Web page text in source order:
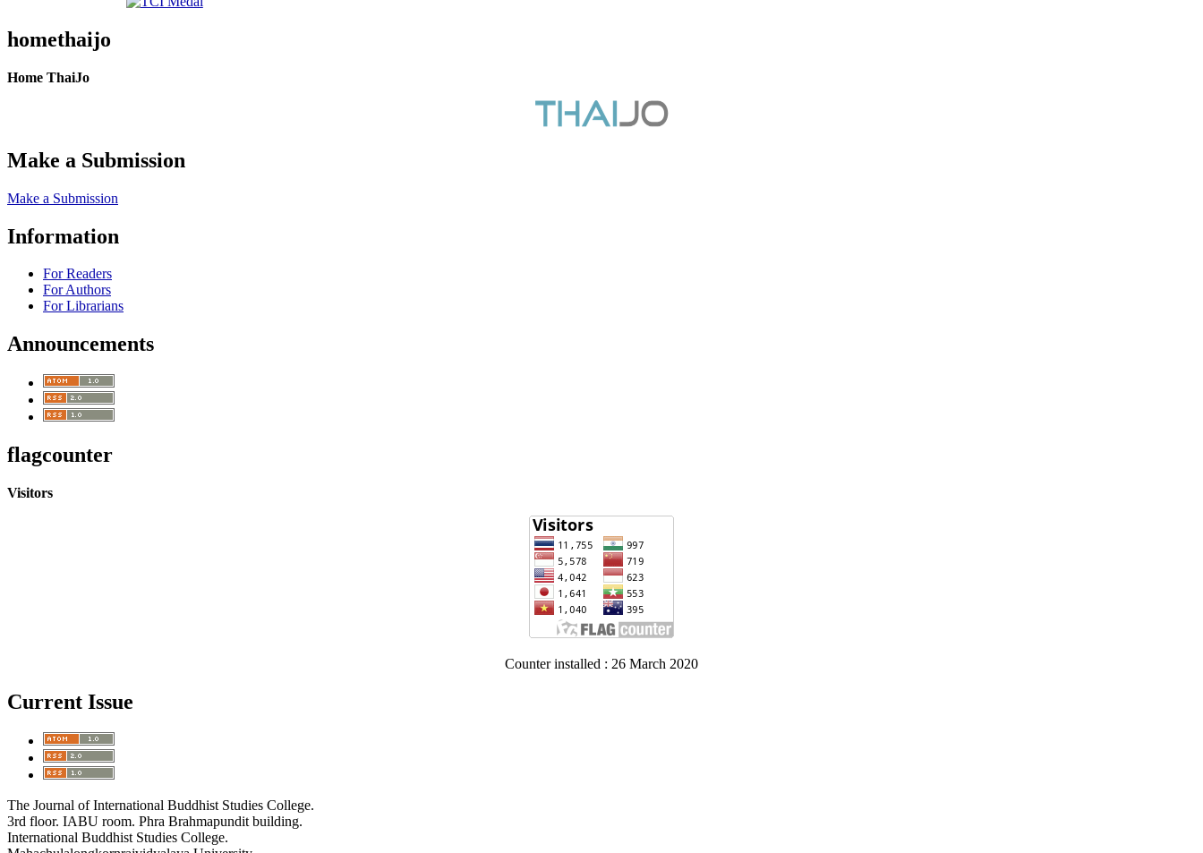
homethaijo
Home ThaiJo
Make a Submission
Make a Submission
Information
For Readers
For Authors
For Librarians
Announcements
flagcounter
Visitors
Counter installed : 26 March 2020
Current Issue
The Journal of International Buddhist Studies College.
3rd floor. IABU room. Phra Brahmapundit building.
International Buddhist Studies College.